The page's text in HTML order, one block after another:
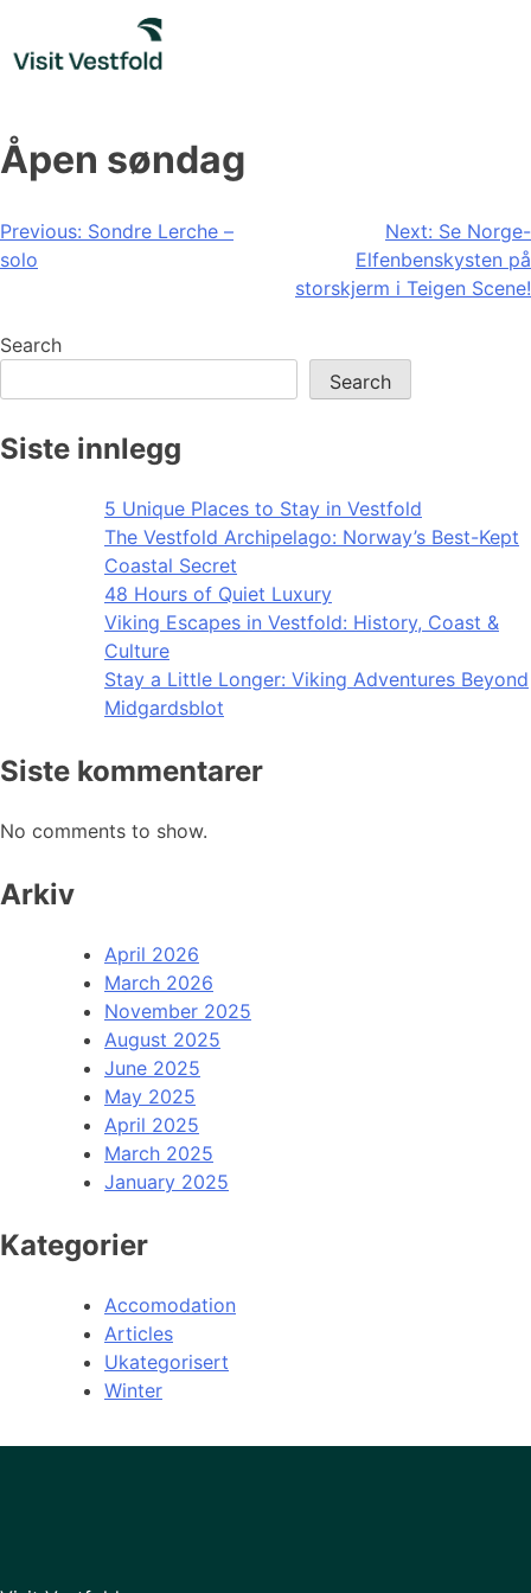
content
Åpen søndag
Post
navigation
Previous: Sondre Lerche –
solo
Next: Se Norge-
Elfenbenskysten på
storskjerm i Teigen Scene!
Search
Search
Siste innlegg
5 Unique Places to Stay in Vestfold
The Vestfold Archipelago: Norway’s Best-Kept
Coastal Secret
48 Hours of Quiet Luxury
Viking Escapes in Vestfold: History, Coast &
Culture
Stay a Little Longer: Viking Adventures Beyond
Midgardsblot
Siste kommentarer
No comments to show.
Arkiv
April 2026
March 2026
November 2025
August 2025
June 2025
May 2025
April 2025
March 2025
January 2025
Kategorier
Accomodation
Articles
Ukategorisert
Winter